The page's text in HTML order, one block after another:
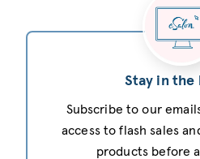
Stay in the
Subscribe to our
access to flash sales
products before